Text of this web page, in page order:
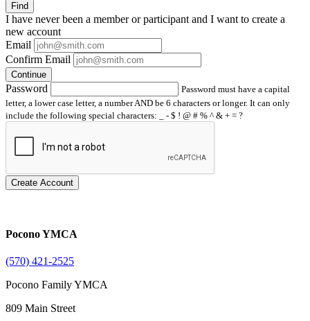
Find
I have neverbeen a member or participant and I want to create a
new account
Email
Confirm Email
Continue
Password
Password must have a capital
letter, a lower case letter, a number AND be 6 characters or longer. It can only
include the following special characters: _ - $ ! @ # % ^ & + = ?
Create Account
Pocono YMCA
(570) 421-2525
Pocono Family YMCA
809 Main Street